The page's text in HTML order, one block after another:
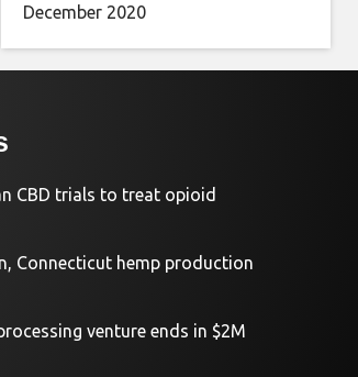
December 2020
CBD trials to treat opioid
Connecticut hemp production
venture ends in $2M